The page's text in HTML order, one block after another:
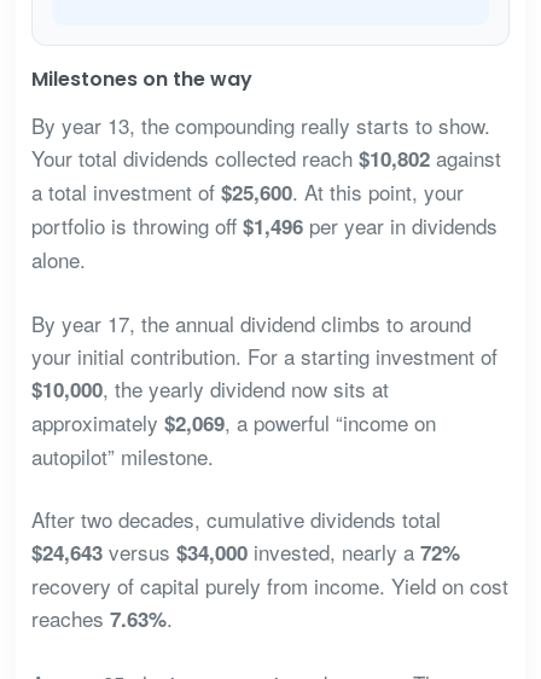
Milestones on the way
By year 13, the compounding really starts to show.
Your total dividends collected reach $10,802against
a total investment of $25,600. At this point, your
portfolio is throwing off $1,496per year in dividends
alone.
By year 17, the annual dividend climbs to around
your initial contribution. For a starting investment of
$10,000, the yearly dividend now sits at
approximately $2,069, a powerful “income on
autopilot” milestone.
After two decades, cumulative dividends total
$24,643versus $34,000invested, nearly a 72%
recovery of capital purely from income. Yield on cost
reaches 7.63%.